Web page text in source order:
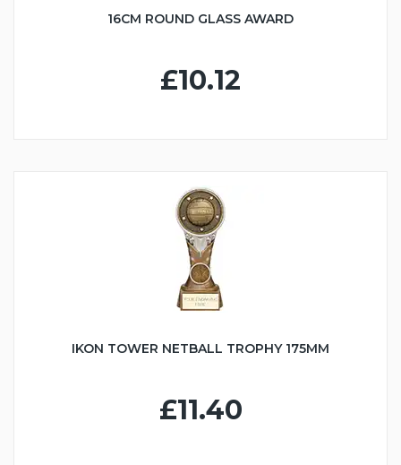
16CM ROUND GLASS AWARD
£10.12
IKON TOWER NETBALL TROPHY 175MM
£11.40